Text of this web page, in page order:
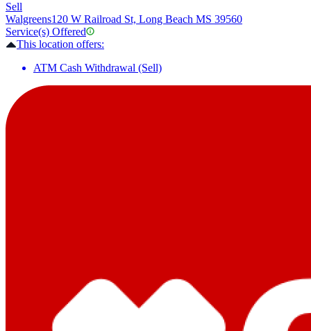
Sell
Walgreens120 W Railroad St, Long Beach MS 39560
Service(s) Offered
This location offers:
ATM Cash Withdrawal (Sell)